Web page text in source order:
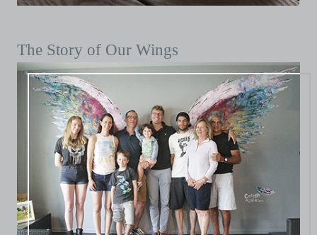
The Story of Our Wings